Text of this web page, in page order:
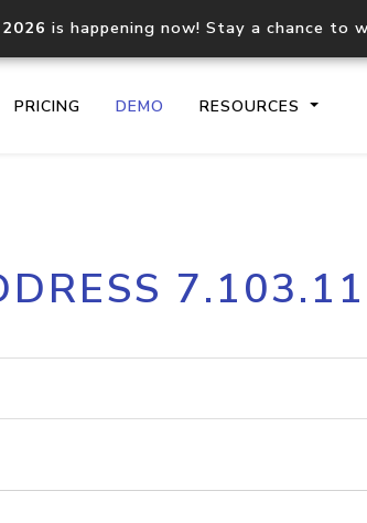
is happening now! Stay a chance to
PRICING DEMO RESOURCES
Core IP geolocation API
documentation
lookup